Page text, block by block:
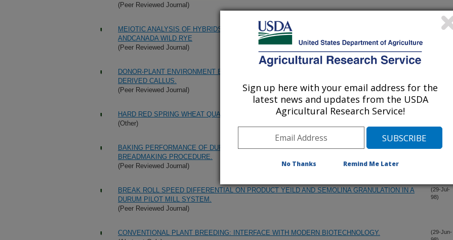
(Peer Reviewed Journal)
MEIOTIC ANALYSIS OF HYBRIDS AND REGENERANTS FROM CROSSES BETWEEN BARLEY
ANDCANADA WILD RYE
(Peer Reviewed Journal)
(30-Sep-
DONOR-PLANT ENVIRONMENT EFFECTS ON REGENERATION FROM BARLEY EMBRYO-
DERIVED CALLUS.
(Peer Reviewed Journal)
HARD RED SPRING WHEAT QUALITY REPORT 1997 CROP.
(Other)
BAKING PERFORMANCE OF DURUM AND SOFT WHEAT FLOUR IN A SPONGE-DOUGH
BREADMAKING PROCEDURE.
(Peer Reviewed Journal)
(29-Jul-
BREAK ROLL SPEED DIFFERENTIAL ON PRODUCT YEILD AND SEMOLINA GRANULATION IN A
DURUM PILOT MILL SYSTEM.
(Peer Reviewed Journal)
(29-Jul-
98)
CONVENTIONAL PLANT BREEDING: INTERFACE WITH MODERN BIOTECHNOLOGY.
(29-Jun-
Sign up here with your email address for the
latest news and updates from the USDA
Agricultural Research Service!
No Thanks Remind Me Later